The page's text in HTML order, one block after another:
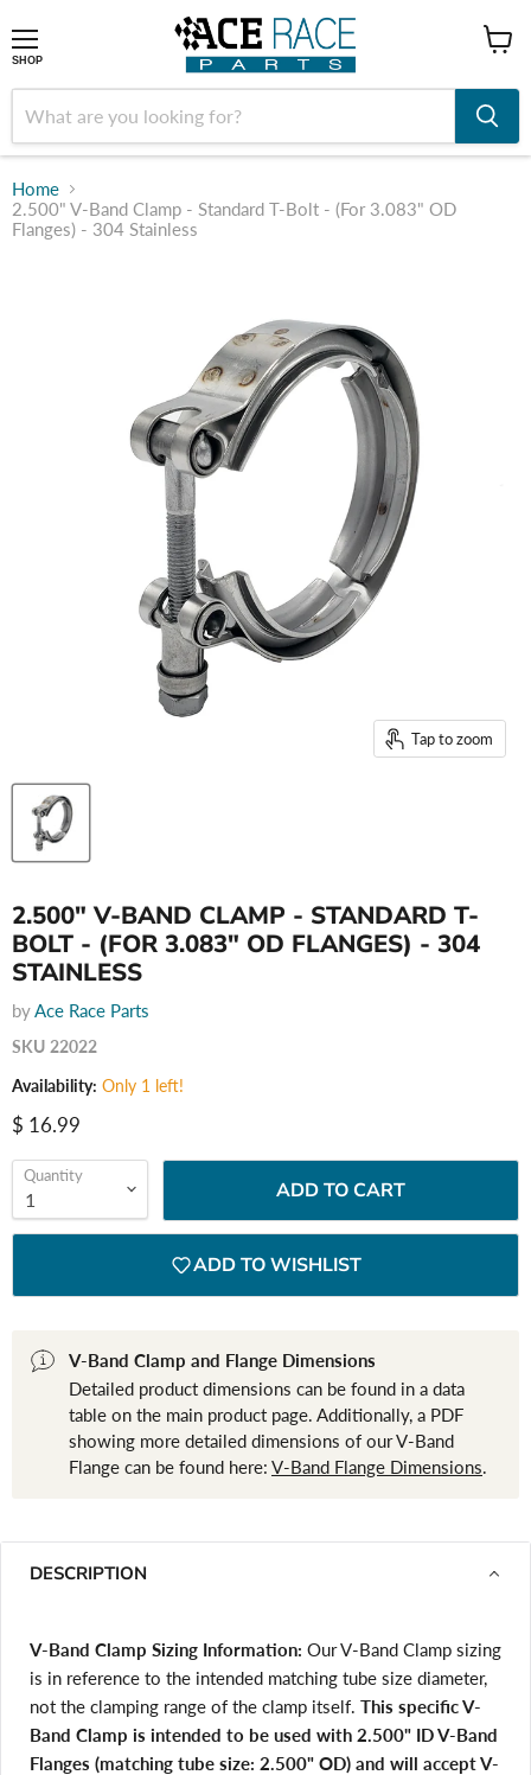
SHOP
Home
2.500" V-Band Clamp - Standard T-Bolt - (For 3.083" OD
Flanges) - 304 Stainless
Tap to zoom
2.500" V-BAND CLAMP - STANDARD T-
BOLT - (FOR 3.083" OD FLANGES) - 304
STAINLESS
byAce Race Parts
SKU 22022
Availability: Only 1 left!
Current price
$ 16.99
Quantity
ADD TO CART
ADD TO WISHLIST
V-Band Clamp and Flange Dimensions
Detailed product dimensions can be found in a data
table on the main product page. Additionally, a PDF
showing more detailed dimensions of our V-Band
Flange can be found here: V-Band Flange Dimensions.
DESCRIPTION
V-Band Clamp Sizing Information: Our V-Band Clamp sizing
is in reference to the intended matching tube size diameter,
not the clamping range of the clamp itself. This specific V-
Band Clamp is intended to be used with 2.500" ID V-Band
Flanges (matching tube size: 2.500" OD) and will accept V-